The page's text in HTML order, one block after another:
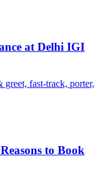
at Delhi IGI
fast-track, porter,
to Book